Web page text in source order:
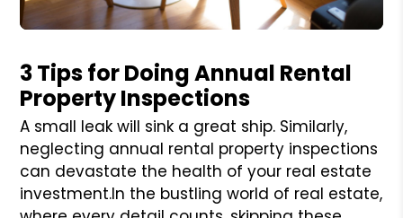
3 Tips for Doing Annual Rental
Property Inspections
A small leak will sink a great ship. Similarly,
neglecting annual rental property inspections
can devastate the health of your real estate
investment.In the bustling world of real estate,